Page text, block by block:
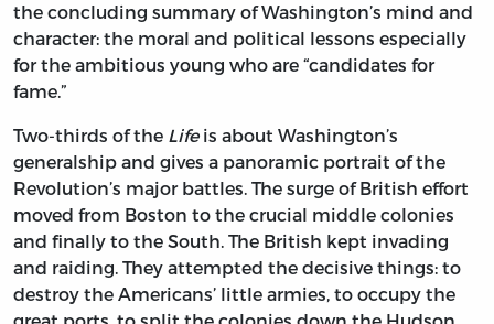
the concluding summary of Washington’s mind and
character: the moral and political lessons especially
for the ambitious young who are “candidates for
fame.”
Two-thirds of the Lifeis about Washington’s
generalship and gives a panoramic portrait of the
Revolution’s major battles. The surge of British effort
moved from Boston to the crucial middle colonies
and finally to the South. The British kept invading
and raiding. They attempted the decisive things: to
destroy the Americans’ little armies, to occupy the